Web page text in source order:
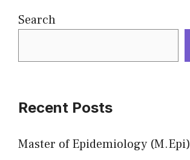
Search
Recent Posts
Master of Epidemiology (M.Epi)